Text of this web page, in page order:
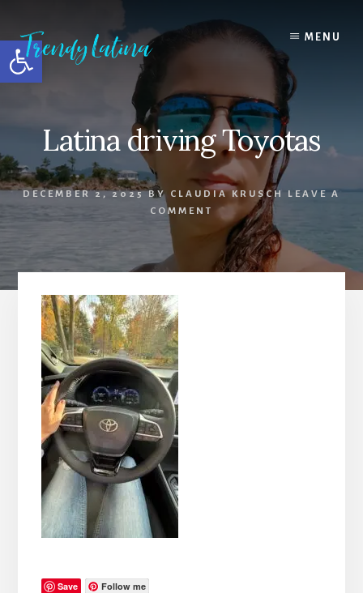
Open toolbar
content
primary
sidebar
footer
MENU
Latina driving Toyotas
DECEMBER 2, 2025BY CLAUDIA KRUSCH
LEAVE A
COMMENT
Save Follow me